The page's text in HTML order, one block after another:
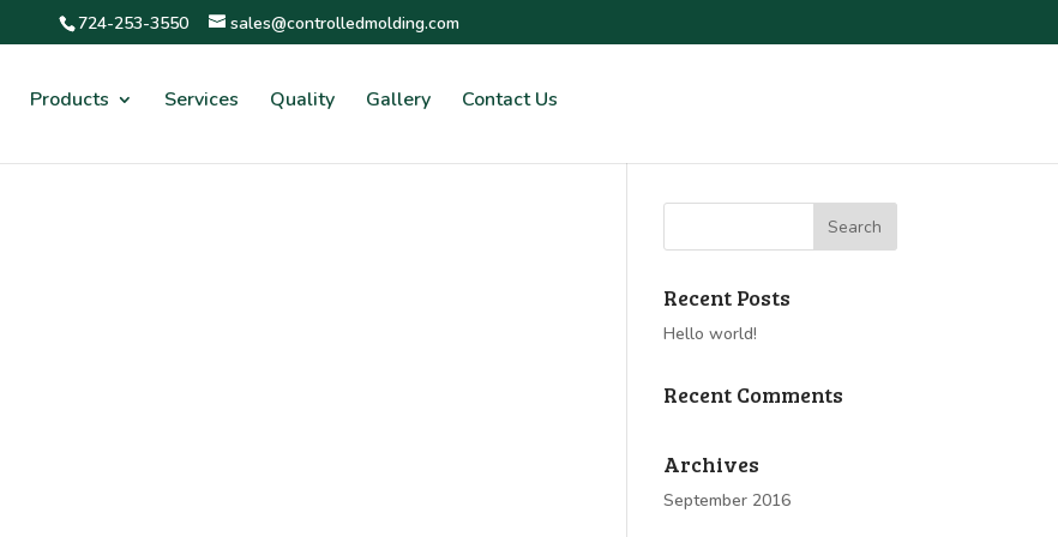
724-253-3550 sales@controlledmolding.com
Products Services Quality Gallery Contact Us
Recent Posts
Hello world!
Recent Comments
Archives
September 2016